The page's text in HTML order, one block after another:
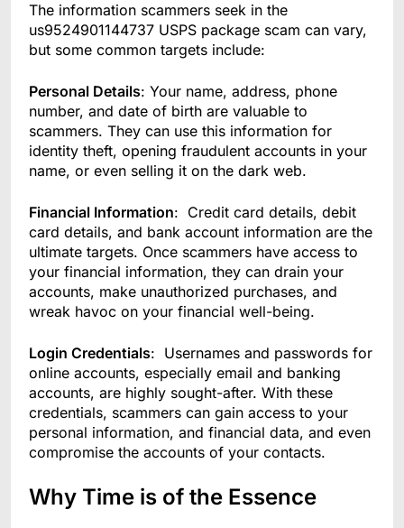
The information scammers seek in the
us9524901144737 USPS package scam can vary,
but some common targets include:
Personal Details: Your name, address, phone
number, and date of birth are valuable to
scammers. They can use this information for
identity theft, opening fraudulent accounts in your
name, or even selling it on the dark web.
Financial Information: Credit card details, debit
card details, and bank account information are the
ultimate targets. Once scammers have access to
your financial information, they can drain your
accounts, make unauthorized purchases, and
wreak havoc on your financial well-being.
Login Credentials: Usernames and passwords for
online accounts, especially email and banking
accounts, are highly sought-after. With these
credentials, scammers can gain access to your
personal information, and financial data, and even
compromise the accounts of your contacts.
Why Time is of the Essence